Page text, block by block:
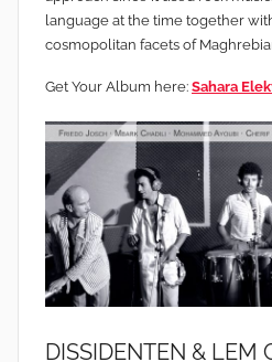
language at the time together
cosmopolitan facets of
Get Your Album here: Sahara
DISSIDENTEN & LEM